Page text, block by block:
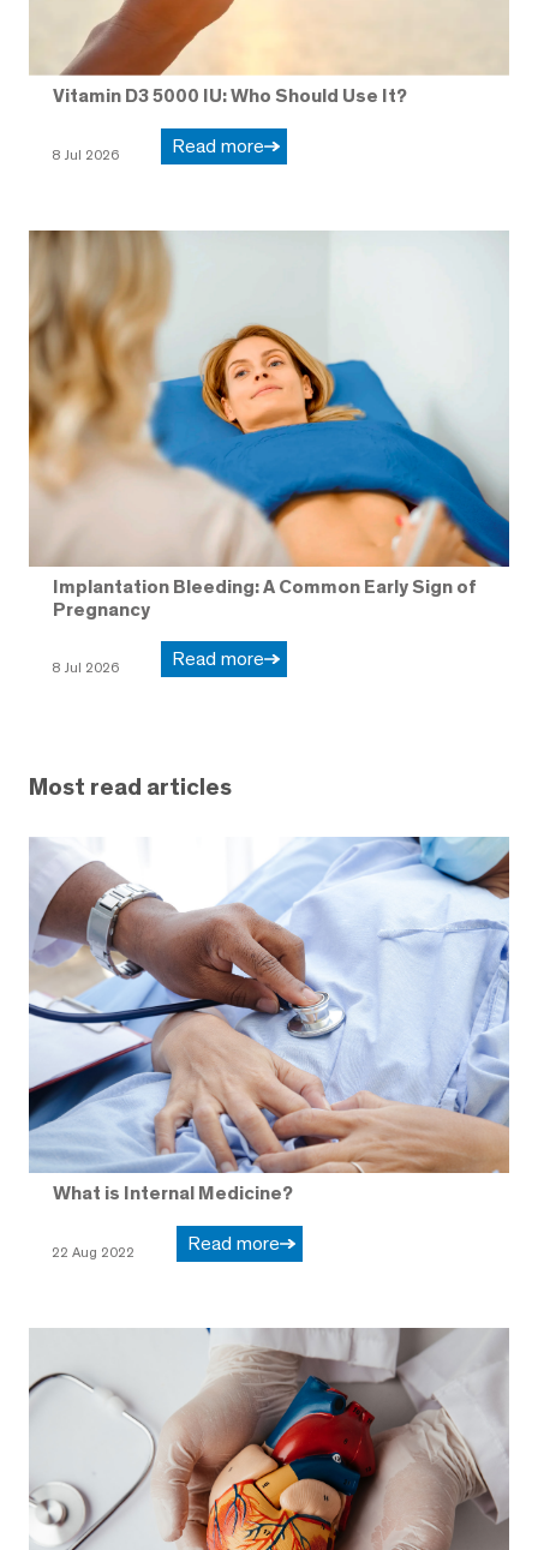
Vitamin D3 5000 IU: Who Should Use It?
8 Jul 2026 Read more
Implantation Bleeding: A Common Early Sign of
Pregnancy
8 Jul 2026 Read more
Most read articles
What is Internal Medicine?
22 Aug 2022 Read more